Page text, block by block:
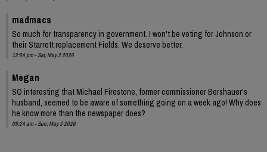
madmacs
So much for transparency in government. I won't be voting for Johnson or
their Starrett replacement Fields. We deserve better.
12:54 pm - Sat, May 2 2026
Megan
SO interesting that Michael Firestone, former commissioner Bershauer's
husband, seemed to be aware of something going on a week ago! Why does
he know more than the newspaper does?
09:24 am - Sun, May 3 2026